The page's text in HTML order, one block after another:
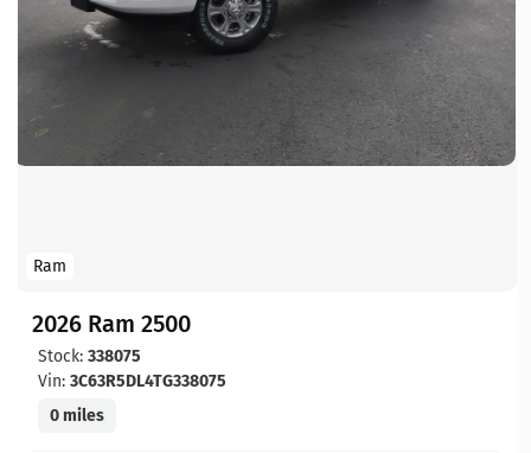
Ram
2026 Ram 2500
Stock: 338075
Vin: 3C63R5DL4TG338075
0 miles